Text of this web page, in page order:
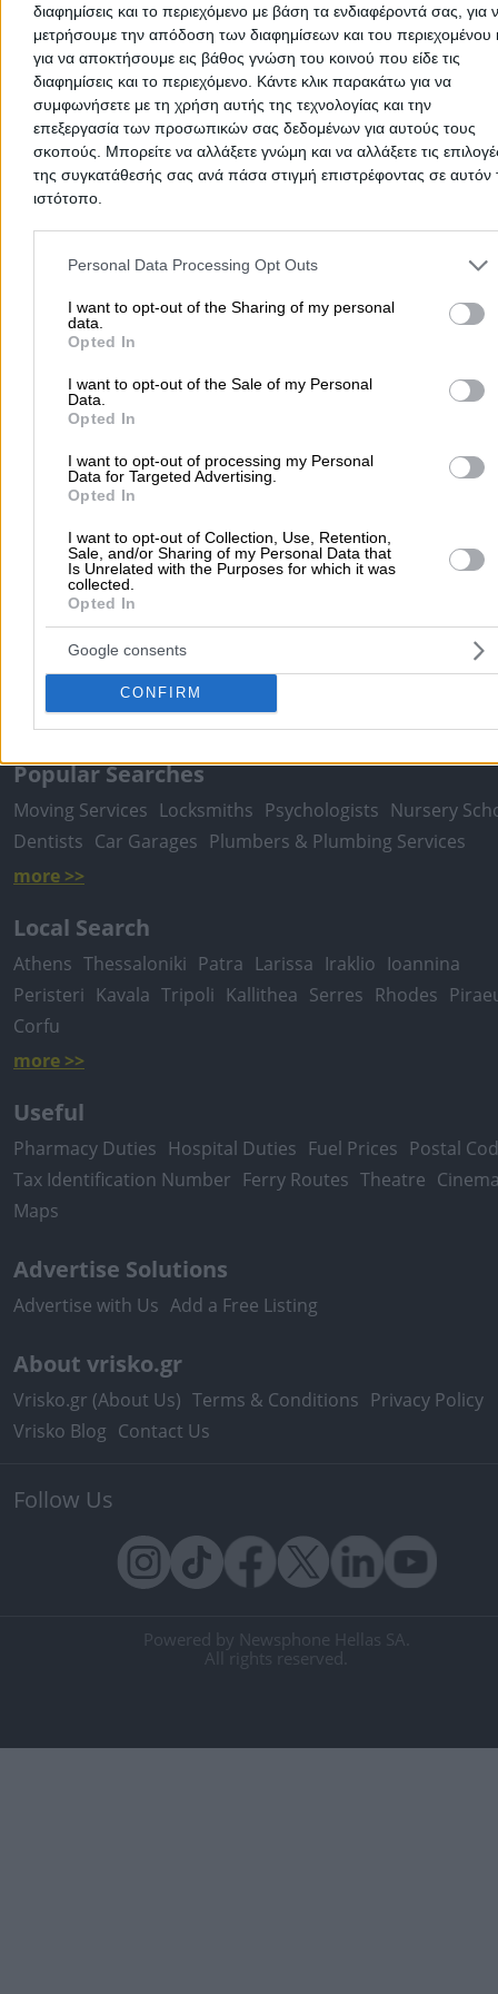
διαφημίσεις και το περιεχόμενο με βάση τα ενδιαφέροντά σας, για
μετρήσουμε την απόδοση των διαφημίσεων και του περιεχομένου
για να αποκτήσουμε εις βάθος γνώση του κοινού που είδε τις
διαφημίσεις και το περιεχόμενο. Κάντε κλικ παρακάτω για να
συμφωνήσετε με τη χρήση αυτής της τεχνολογίας και την
επεξεργασία των προσωπικών σας δεδομένων για αυτούς τους
σκοπούς. Μπορείτε να αλλάξετε γνώμη και να αλλάξετε τις
της συγκατάθεσής σας ανά πάσα στιγμή επιστρέφοντας σε αυτόν
ιστότοπο.
Please note that this website/app uses one or more Google
and may gather and store information including but not limited to
to Google and its third-party tags to use your data for below
purposes in below Google consent section.
Personal Data Processing Opt Outs
I want to opt-out of the Sharing of my personal
data.
Opted In
I want to opt-out of the Sale of my Personal
Data.
Opted In
I want to opt-out of processing my Personal
Data for Targeted Advertising.
Opted In
I want to opt-out of Collection, Use, Retention,
Sale, and/or Sharing of my Personal Data that
Is Unrelated with the Purposes for which it was
collected.
Opted In
Google consents
CONFIRM
This professional has not received any reviews yet. Be the
right choice!
Home > Prefecture of ATTICA > Athens > Doctors >
Microbiologists > Ladias Konstantinos V.
Popular Searches
Moving Services Locksmiths Psychologists Nursery
Dentists Car Garages Plumbers & Plumbing Services
more >>
Local Search
Athens Thessaloniki Patra Larissa Iraklio Ioannina
Peristeri Kavala Tripoli Kallithea Serres Rhodes
Corfu
more >>
Useful
Pharmacy Duties Hospital Duties Fuel Prices Postal
Tax Identification Number Ferry Routes Theatre
Maps
Advertise Solutions
Advertise with Us Add a Free Listing
About vrisko.gr
Vrisko.gr (About Us) Terms & Conditions Privacy Policy
Vrisko Blog Contact Us
Follow Us
Powered by Newsphone Hellas SA.
All rights reserved.